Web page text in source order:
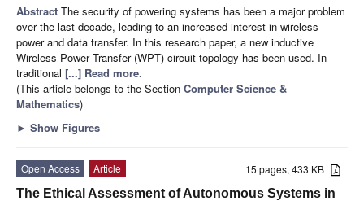
Abstract The security of powering systems has been a major problem
over the last decade, leading to an increased interest in wireless
power and data transfer. In this research paper, a new inductive
Wireless Power Transfer (WPT) circuit topology has been used. In
traditional [...] Read more.
(This article belongs to the Section Computer Science &
Mathematics)
► Show Figures
15 pages, 433 KB
Open Access
Article
The Ethical Assessment of Autonomous Systems in